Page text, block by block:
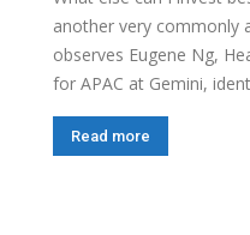
another very commonly
observes Eugene Ng,
for APAC at Gemini,
Read more